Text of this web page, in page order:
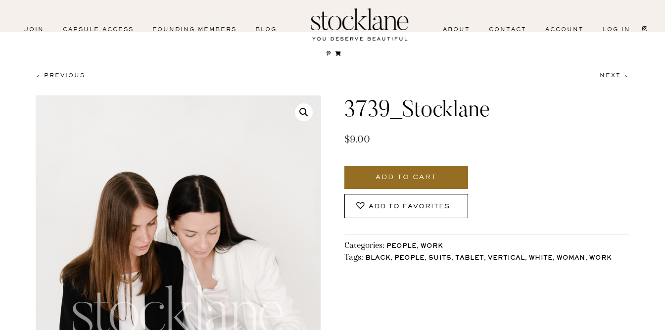
JOIN CAPSULE ACCESS FOUNDING MEMBERS BLOG ABOUT CONTACT ACCOUNT LOG IN
< PREVIOUS NEXT >
3739_Stocklane
$9.00
ADD TO CART
ADD TO FAVORITES
Categories: PEOPLE, WORK
Tags: BLACK, PEOPLE, SUITS, TABLET , VERTICAL, WHITE, WOMAN , WORK